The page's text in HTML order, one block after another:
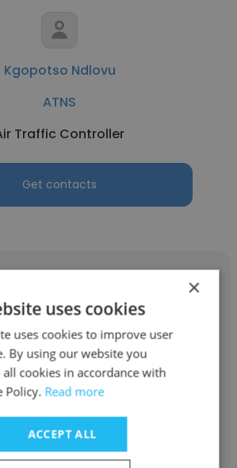
Kgopotso Ndlovu
ATNS
Traffic Controller
Get contacts
DUDUZILE THWALA
ATNS
ATCO3
Get contacts
×
uses cookies
uses cookies to improve user
By using our website you
cookies in accordance with
Policy. Read more
ACCEPT ALL